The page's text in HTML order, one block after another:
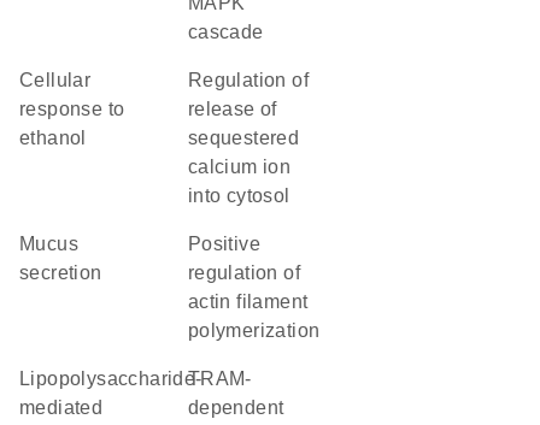
cascade
cellular
response to
ethanol
regulation of
release of
sequestered
calcium ion
into cytosol
mucus
secretion
positive
regulation of
actin filament
polymerization
lipopolysaccharide-
mediated
TRAM-
dependent